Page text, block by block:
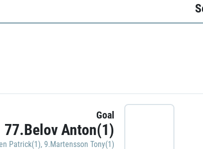
Goal
77.Belov Anton(1)
Patrick(1), 9.Martensson Tony(1)